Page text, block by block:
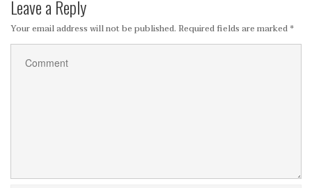
Leave a Reply
Your email address will not be published. Required fields are marked *